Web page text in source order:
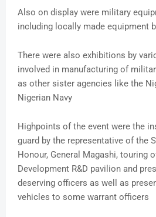
Also on display were military
including locally made equipment
There were also exhibitions by
involved in manufacturing of
as other sister agencies like the
Nigerian Navy
Highpoints of the event were the
guard by the representative of the
Honour, General Magashi, touring
Development R&D pavilion and
deserving officers as well as
vehicles to some warrant officers